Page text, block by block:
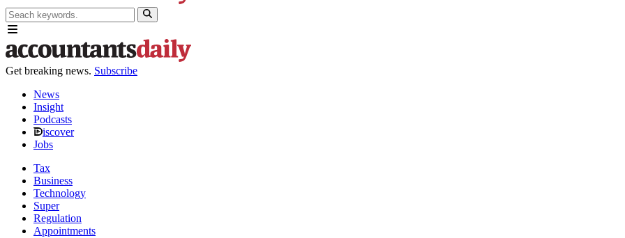
Get breaking news. Subscribe
News
Insight
Podcasts
iscover
Jobs
Tax
Business
Technology
Super
Regulation
Appointments